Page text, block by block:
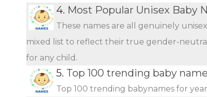
4. Most Popular Unisex Baby
These names are all genuinely
mixed list to reflect their true gender-
for any child.
5. Top 100 trending baby
Top 100 trending babynames for